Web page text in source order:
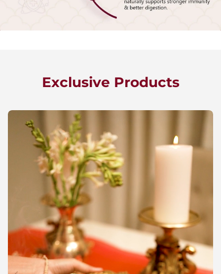
Exclusive Products